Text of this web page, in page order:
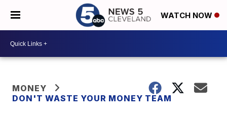
WATCH NOW
MONEY
DON'T WASTE YOUR MONEY TEAM